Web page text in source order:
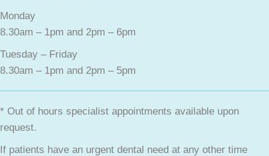
Monday
8.30am – 1pm and 2pm – 6pm
Tuesday – Friday
8.30am – 1pm and 2pm – 5pm
* Out of hours specialist appointments available upon
request.
If patients have an urgent dental need at any other time